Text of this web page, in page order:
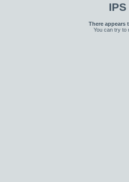
There appears
You can try to